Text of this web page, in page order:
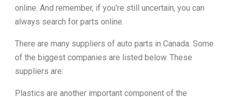
online. And remember, if you’re still uncertain, you can
always search for parts online.
There are many suppliers of auto parts in Canada. Some
of the biggest companies are listed below. These
suppliers are:
Plastics are another important component of the